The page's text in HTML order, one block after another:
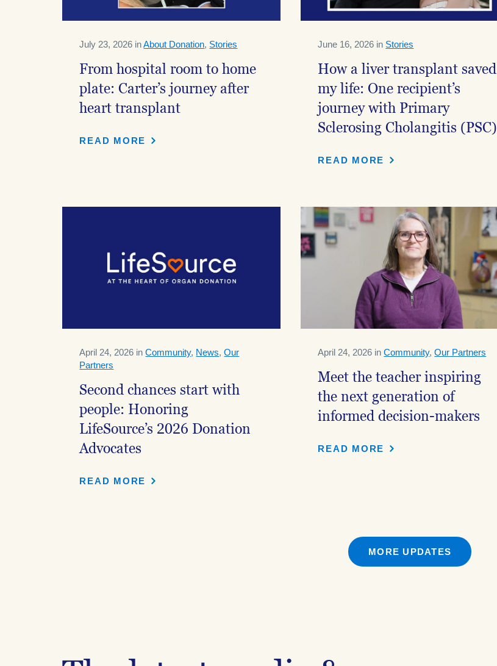
July 23, 2026 inAbout Donation, Stories
From hospital room to home
plate: Carter’s journey after
heart transplant
READ MORE
June 16, 2026 in Stories
How a liver transplant saved
my life: One recipient’s
journey with Primary
Sclerosing Cholangitis (PSC)
READ MORE
April 24, 2026 inCommunity, News,Our
Partners
Second chances start with
people: Honoring
LifeSource’s 2026 Donation
Advocates
READ MORE
April 24, 2026 inCommunity,Our Partners
Meet the teacher inspiring
the next generation of
informed decision-makers
READ MORE
MORE UPDATES